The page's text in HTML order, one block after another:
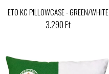
ETO KC PILLOWCASE - GREEN/WHITE
3.290 Ft